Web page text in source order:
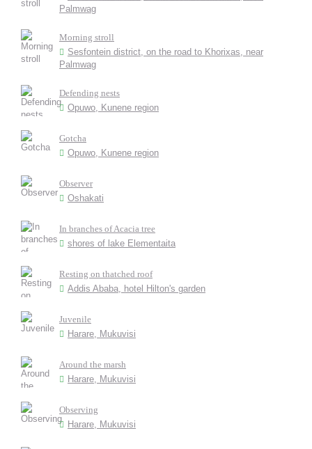
Palmwag
Morning stroll
Sesfontein district, on the road to Khorixas, near
Palmwag
Defending nests
Opuwo, Kunene region
Gotcha
Opuwo, Kunene region
Observer
Oshakati
In branches of Acacia tree
shores of lake Elementaita
Resting on thatched roof
Addis Ababa, hotel Hilton's garden
Juvenile
Harare, Mukuvisi
Around the marsh
Harare, Mukuvisi
Observing
Harare, Mukuvisi